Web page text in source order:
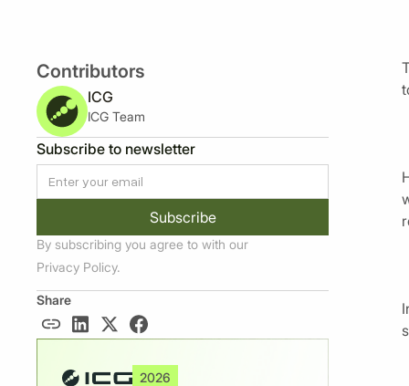
Contributors
ICG
ICG Team
Subscribe to newsletter
By subscribing you agree to with our
Privacy Policy.
Share
2026